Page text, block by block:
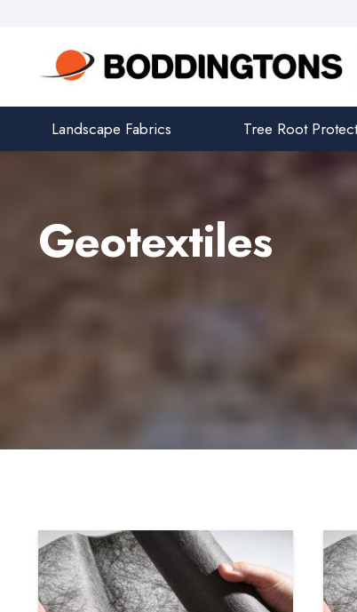
Landscape Fabrics Tree Root
Geotextiles